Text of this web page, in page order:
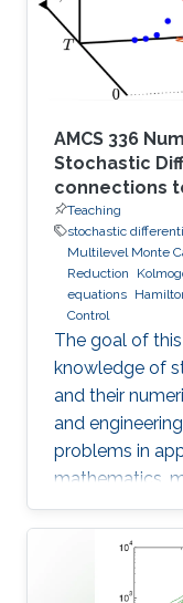
AMCS 336
Stochastic
connections
Teaching
stochastic
Multilevel Monte
Reduction
equations
Control
The goal of
knowledge of
and their
and
problems in
mathematics,
flow problems,
theory, and